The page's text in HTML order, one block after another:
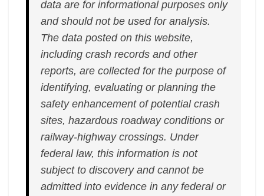
data are for informational purposes only
and should not be used for analysis.
The data posted on this website,
including crash records and other
reports, are collected for the purpose of
identifying, evaluating or planning the
safety enhancement of potential crash
sites, hazardous roadway conditions or
railway-highway crossings. Under
federal law, this information is not
subject to discovery and cannot be
admitted into evidence in any federal or